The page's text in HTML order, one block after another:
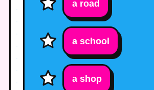
a road
a school
a shop